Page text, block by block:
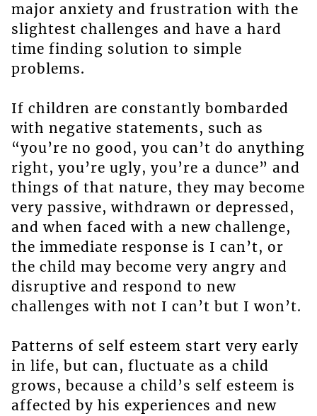
major anxiety and frustration with the
slightest challenges and have a hard
time finding solution to simple
problems.
If children are constantly bombarded
with negative statements, such as
“you’re no good, you can’t do anything
right, you’re ugly, you’re a dunce” and
things of that nature, they may become
very passive, withdrawn or depressed,
and when faced with a new challenge,
the immediate response is I can’t, or
the child may become very angry and
disruptive and respond to new
challenges with not I can’t but I won’t.
Patterns of self esteem start very early
in life, but can, fluctuate as a child
grows, because a child’s self esteem is
affected by his experiences and new